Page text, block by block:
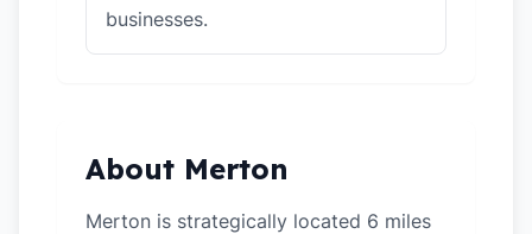
businesses.
About Merton
Merton is strategically located 6 miles